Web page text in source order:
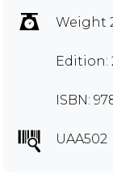
Weight
Edition:
ISBN:
UAA502